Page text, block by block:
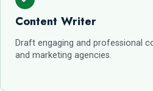
Content Writer
Draft engaging and professional
and marketing agencies.